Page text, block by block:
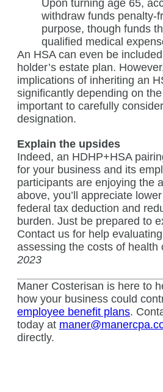
Upon turning age 65,
withdraw funds penalty-
purpose, though funds
qualified medical
An HSA can even be
holder’s estate plan.
implications of inheriting an
significantly depending on
important to carefully
designation.
Explain the upsides
Indeed, an HDHP+HSA
for your business and its
participants are enjoying the
above, you’ll appreciate
federal tax deduction and
burden. Just be prepared to
Contact us for help
assessing the costs of
2023
Maner Costerisan is here to
how your business could
employee benefit plans.
today at
directly.